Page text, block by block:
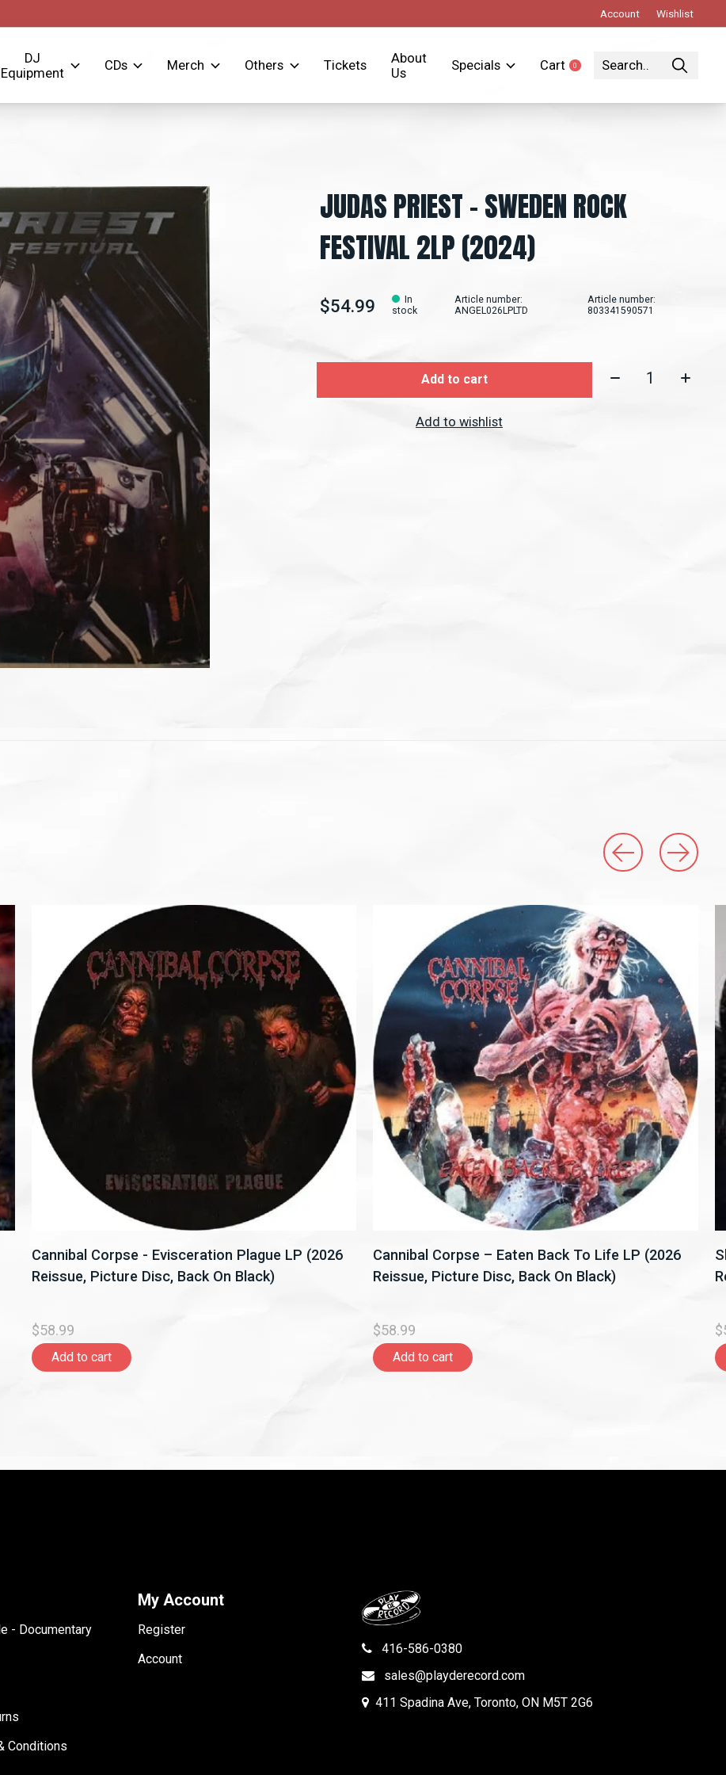
Account Wishlist
DJ
Equipment
CDs Merch Others Tickets
About
Us
Specials Cart 0items
JUDAS PRIEST – SWEDEN ROCK
FESTIVAL 2LP (2024)
$54.99
In
stock
Article number:
ANGEL026LPLTD
Article number:
803341590571
Add to cart Quantity:
Add to wishlist
Cannibal Corpse - Evisceration Plague LP (2026
Reissue, Picture Disc, Back On Black)
$58.99
Add to cart
Cannibal Corpse – Eaten Back To Life LP (2026
Reissue, Picture Disc, Back On Black)
$58.99
Add to cart
- Documentary
Conditions
My Account
Register
Account
416-586-0380
sales@playderecord.com
411 Spadina Ave, Toronto, ON M5T 2G6